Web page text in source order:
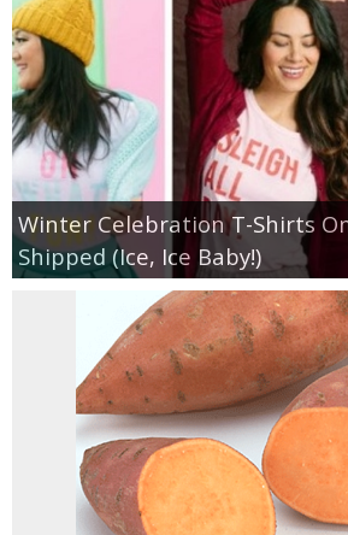
Winter Celebration T-Shirts
Shipped (Ice, Ice Baby!)